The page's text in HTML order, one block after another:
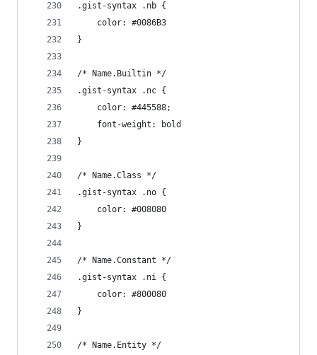
.gist-syntax .nb {
	color: #0086B3
}
/* Name.Builtin */
.gist-syntax .nc {
	color: #445588;
	font-weight: bold
}
/* Name.Class */
.gist-syntax .no {
	color: #008080
}
/* Name.Constant */
.gist-syntax .ni {
	color: #800080
}
/* Name.Entity */